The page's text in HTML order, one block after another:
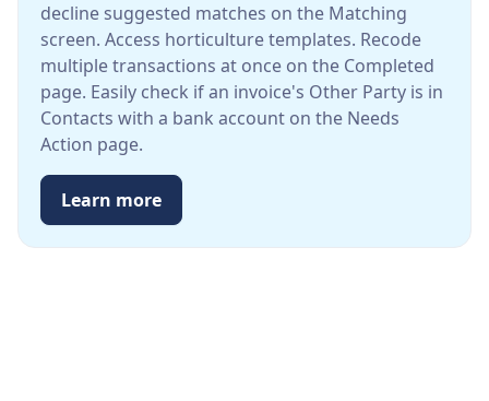
decline suggested matches on the Matching
screen. Access horticulture templates. Recode
multiple transactions at once on the Completed
page. Easily check if an invoice's Other Party is in
Contacts with a bank account on the Needs
Action page.
Learn more